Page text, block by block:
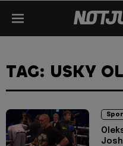
TAG: USKY